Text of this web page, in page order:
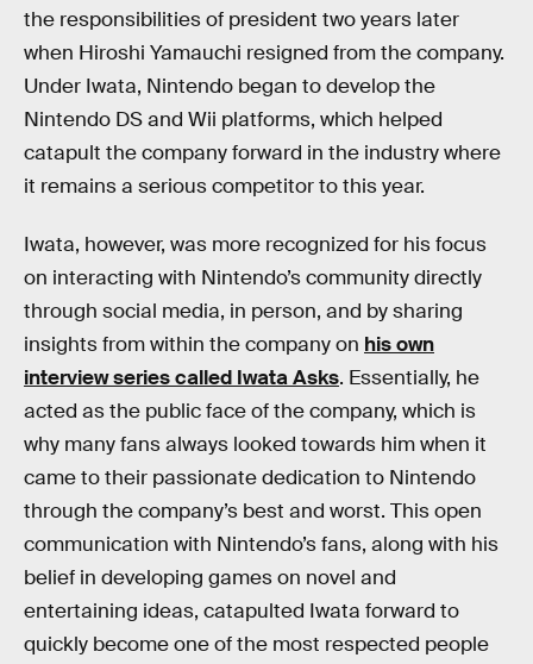
the responsibilities of president two years later
when Hiroshi Yamauchi resigned from the company.
Under Iwata, Nintendo began to develop the
Nintendo DS and Wii platforms, which helped
catapult the company forward in the industry where
it remains a serious competitor to this year.
Iwata, however, was more recognized for his focus
on interacting with Nintendo’s community directly
through social media, in person, and by sharing
insights from within the company on his own
interview series called Iwata Asks. Essentially, he
acted as the public face of the company, which is
why many fans always looked towards him when it
came to their passionate dedication to Nintendo
through the company’s best and worst. This open
communication with Nintendo’s fans, along with his
belief in developing games on novel and
entertaining ideas, catapulted Iwata forward to
quickly become one of the most respected people